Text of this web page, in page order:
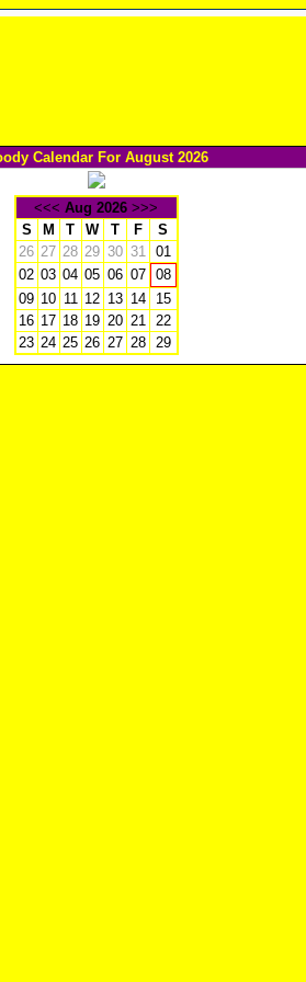
Calendar For August 2026
<<< Aug 2026 >>>
S
M T W T F
S
26 27 28 29 30 31
01
02 03 04 05 06 07
08
09 10 11 12 13 14
15
16 17 18 19 20 21
22
23 24 25 26 27 28 29